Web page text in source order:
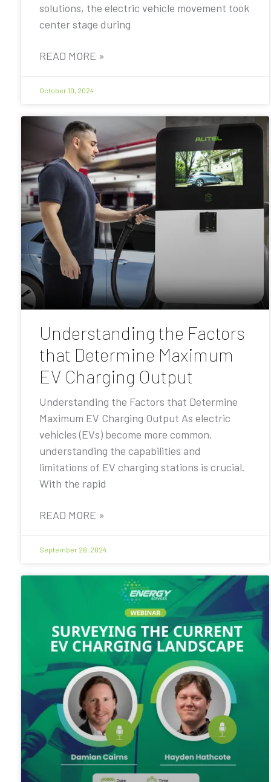
solutions, the electric vehicle movement took
center stage during
READ MORE »
October 10, 2024
Understanding the Factors
that Determine Maximum
EV Charging Output
Understanding the Factors that Determine
Maximum EV Charging Output As electric
vehicles (EVs) become more common,
understanding the capabilities and
limitations of EV charging stations is crucial.
With the rapid
READ MORE »
September 26, 2024